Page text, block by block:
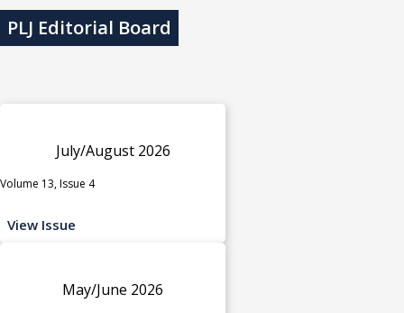
PLJ Editorial Board
July/August 2026
Volume 13, Issue 4
View Issue
May/June 2026